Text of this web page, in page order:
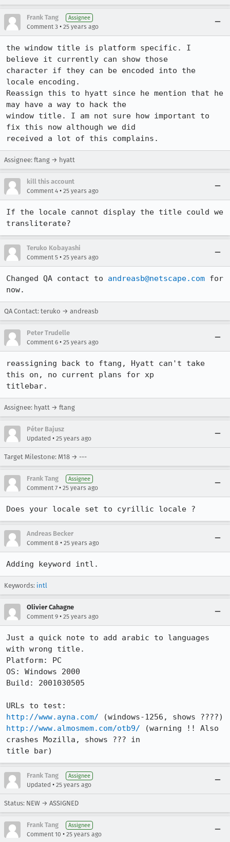
Frank Tang Assignee
Comment 3 • 25 years ago
the window title is platform specific. I
believe it currently can show those
character if they can be encoded into the
locale encoding.
Reassign this to hyatt since he mention that he
may have a way to hack the
window title. I am not sure how important to
fix this now although we did
Assignee: ftang → hyatt
kill this account
Comment 4 • 25 years ago
If the locale cannot display the title could we
Teruko Kobayashi
Comment 5 • 25 years ago
Changed QA contact to andreasb@netscape.com for
now.
QA Contact: teruko → andreasb
Peter Trudelle
Comment 6 • 25 years ago
reassigning back to ftang, Hyatt can't take
this on, no current plans for xp
titlebar.
Assignee: hyatt → ftang
Péter Bajusz
Updated • 25 years ago
Target Milestone: M18 → ---
Frank Tang Assignee
Comment 7 • 25 years ago
Does your locale set to cyrillic locale ?
Andreas Becker
Comment 8 • 25 years ago
Adding keyword intl.
Keywords: intl
Olivier Cahagne
Comment 9 • 25 years ago
Just a quick note to add arabic to languages
with wrong title.
Platform: PC
OS: Windows 2000
Build: 2001030505
http://www.ayna.com/
http://www.almosmem.com/otb9/ (warning !! Also
crashes Mozilla, shows ??? in
title bar)
Frank Tang Assignee
Updated • 25 years ago
Status: NEW → ASSIGNED
Frank Tang Assignee
Comment 10 • 25 years ago